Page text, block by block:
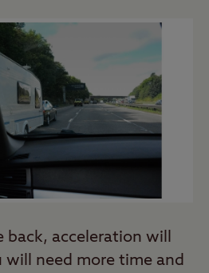
acceleration will
will need more time and